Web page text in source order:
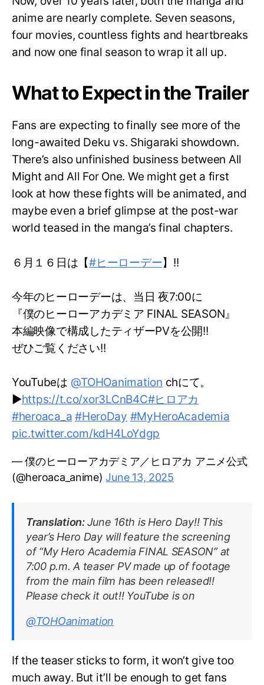
anime are nearly complete. Seven seasons,
four movies, countless fights and heartbreaks
and now one final season to wrap it all up.
What to Expect in the Trailer
Fans are expecting to finally see more of the
long-awaited Deku vs. Shigaraki showdown.
There’s also unfinished business between All
Might and All For One. We might get a first
look at how these fights will be animated, and
maybe even a brief glimpse at the post-war
world teased in the manga’s final chapters.
６月１６日は【#ヒーローデー】!!
今年のヒーローデーは、当日 夜7:00に
『僕のヒーローアカデミア FINAL SEASON』
本編映像で構成したティザーPVを公開!!
ぜひご覧ください!!
YouTubeは @TOHOanimation chにて。
▶https://t.co/xor3LCnB4C#ヒロアカ
#heroaca_a #HeroDay #MyHeroAcademia
pic.twitter.com/kdH4LoYdgp
— 僕のヒーローアカデミア／ヒロアカ アニメ公式
(@heroaca_anime)June 13, 2025
Translation:June 16th is Hero Day!! This
year’s Hero Day will feature the screening
of “My Hero Academia FINAL SEASON” at
7:00 p.m. A teaser PV made up of footage
from the main film has been released!!
Please check it out!! YouTube is on
@TOHOanimation
If the teaser sticks to form, it won’t give too
much away. But it’ll be enough to get fans